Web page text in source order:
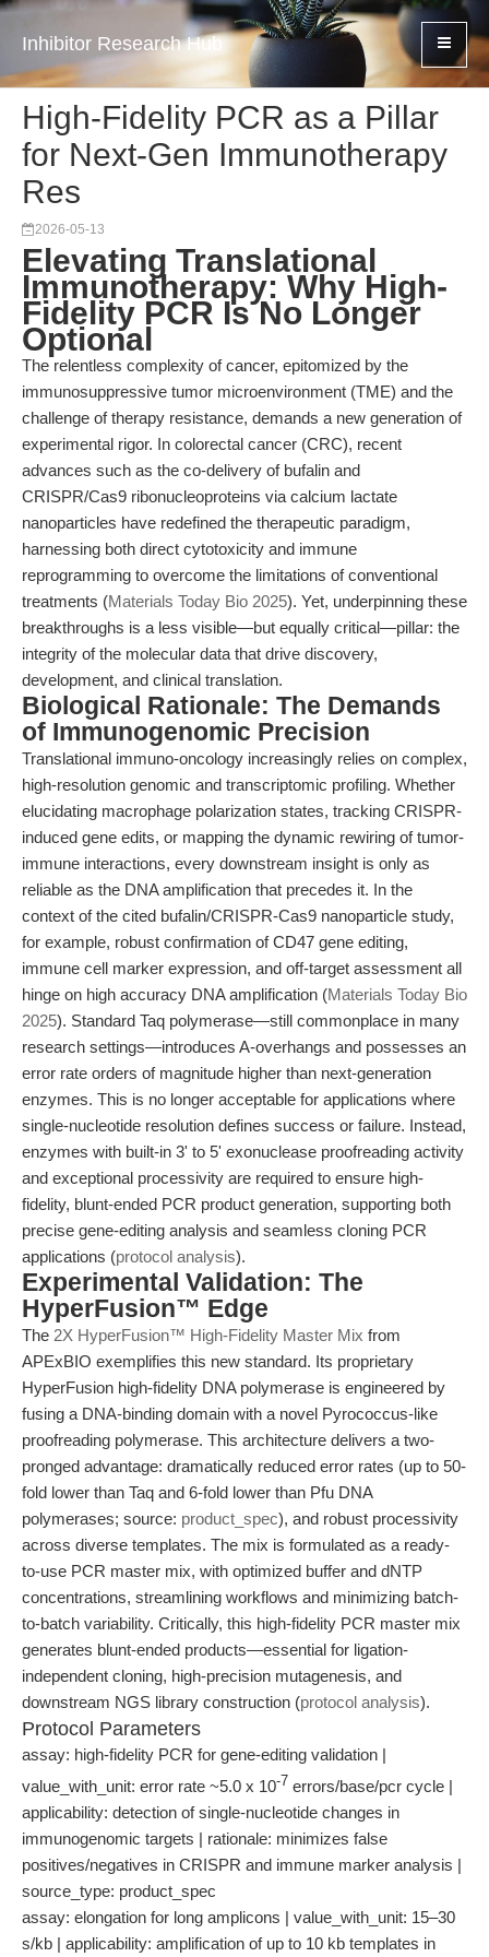
Inhibitor Research Hub
High-Fidelity PCR as a Pillar
for Next-Gen Immunotherapy
Res
2026-05-13
Elevating Translational
Immunotherapy: Why High-
Fidelity PCR Is No Longer
Optional
The relentless complexity of cancer, epitomized by the
immunosuppressive tumor microenvironment (TME) and the
challenge of therapy resistance, demands a new generation of
experimental rigor. In colorectal cancer (CRC), recent
advances such as the co-delivery of bufalin and
CRISPR/Cas9 ribonucleoproteins via calcium lactate
nanoparticles have redefined the therapeutic paradigm,
harnessing both direct cytotoxicity and immune
reprogramming to overcome the limitations of conventional
treatments (Materials Today Bio 2025). Yet, underpinning these
breakthroughs is a less visible—but equally critical—pillar: the
integrity of the molecular data that drive discovery,
development, and clinical translation.
Biological Rationale: The Demands
of Immunogenomic Precision
Translational immuno-oncology increasingly relies on complex,
high-resolution genomic and transcriptomic profiling. Whether
elucidating macrophage polarization states, tracking CRISPR-
induced gene edits, or mapping the dynamic rewiring of tumor-
immune interactions, every downstream insight is only as
reliable as the DNA amplification that precedes it. In the
context of the cited bufalin/CRISPR-Cas9 nanoparticle study,
for example, robust confirmation of CD47 gene editing,
immune cell marker expression, and off-target assessment all
hinge on high accuracy DNA amplification (Materials Today Bio
2025). Standard Taq polymerase—still commonplace in many
research settings—introduces A-overhangs and possesses an
error rate orders of magnitude higher than next-generation
enzymes. This is no longer acceptable for applications where
single-nucleotide resolution defines success or failure. Instead,
enzymes with built-in 3' to 5' exonuclease proofreading activity
and exceptional processivity are required to ensure high-
fidelity, blunt-ended PCR product generation, supporting both
precise gene-editing analysis and seamless cloning PCR
applications (protocol analysis).
Experimental Validation: The
HyperFusion™ Edge
The 2X HyperFusion™ High-Fidelity Master Mix from
APExBIO exemplifies this new standard. Its proprietary
HyperFusion high-fidelity DNA polymerase is engineered by
fusing a DNA-binding domain with a novel Pyrococcus-like
proofreading polymerase. This architecture delivers a two-
pronged advantage: dramatically reduced error rates (up to 50-
fold lower than Taq and 6-fold lower than Pfu DNA
polymerases; source: product_spec), and robust processivity
across diverse templates. The mix is formulated as a ready-
to-use PCR master mix, with optimized buffer and dNTP
concentrations, streamlining workflows and minimizing batch-
to-batch variability. Critically, this high-fidelity PCR master mix
generates blunt-ended products—essential for ligation-
independent cloning, high-precision mutagenesis, and
downstream NGS library construction (protocol analysis).
Protocol Parameters
assay: high-fidelity PCR for gene-editing validation |
value_with_unit: error rate ~5.0 x 10-7 errors/base/pcr cycle |
applicability: detection of single-nucleotide changes in
immunogenomic targets | rationale: minimizes false
positives/negatives in CRISPR and immune marker analysis |
source_type: product_spec
assay: elongation for long amplicons | value_with_unit: 15–30
s/kb | applicability: amplification of up to 10 kb templates in